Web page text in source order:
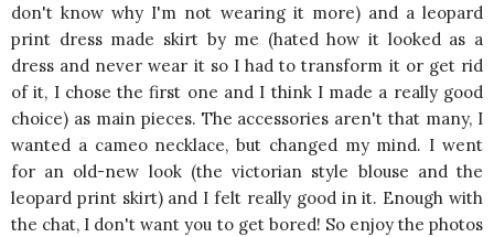
don't know why I'm not wearing it more) and a leopard
print dress made skirt by me (hated how it looked as a
dress and never wear it so I had to transform it or get rid
of it, I chose the first one and I think I made a really good
choice) as main pieces. The accessories aren't that many, I
wanted a cameo necklace, but changed my mind. I went
for an old-new look (the victorian style blouse and the
leopard print skirt) and I felt really good in it. Enough with
the chat, I don't want you to get bored! So enjoy the photos